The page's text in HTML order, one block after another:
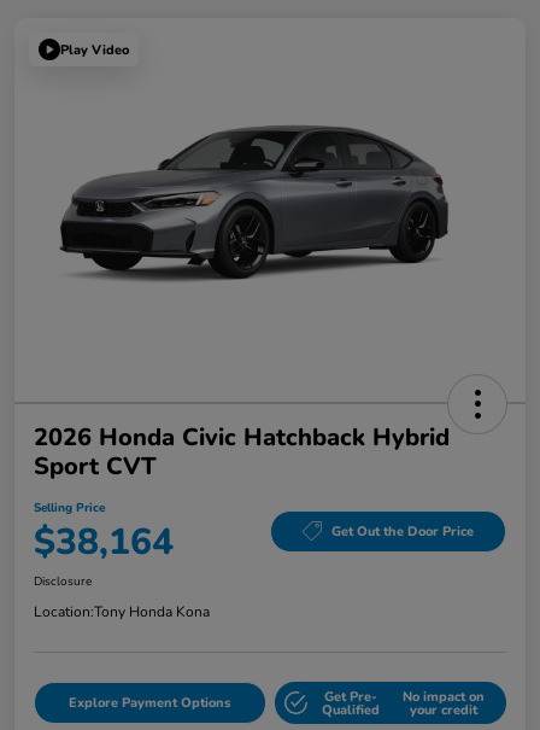
Play Video
2026 Honda Civic Hatchback Hybrid
Sport CVT
Selling Price
$38,164 Get Out the Door Price
Disclosure
Location:Tony Honda Kona
Explore Payment Options Get Pre-
Qualified
No impact on
your credit